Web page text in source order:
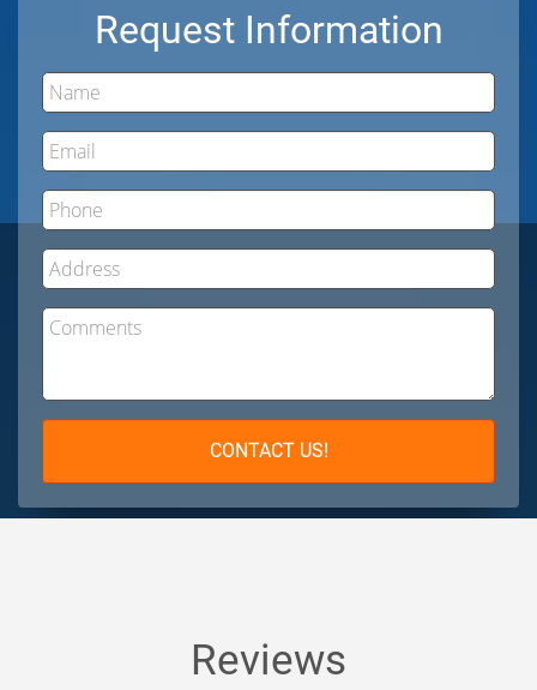
Request Information
CONTACT US!
Reviews